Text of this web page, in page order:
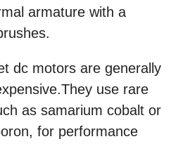
armature with a
dc motors are generally
use rare
as samarium cobalt or
for performance